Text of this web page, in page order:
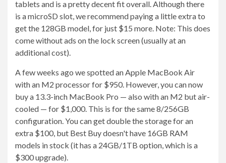
tablets and is a pretty decent fit overall. Although there
is a microSD slot, we recommend paying a little extra to
get the 128GB model, for just $15 more. Note: This does
come without ads on the lock screen (usually at an
additional cost).
A few weeks ago we spotted an Apple MacBook Air
with an M2 processor for $950. However, you can now
buy a 13.3-inch MacBook Pro — also with an M2 but air-
cooled — for $1,000. This is for the same 8/256GB
configuration. You can get double the storage for an
extra $100, but Best Buy doesn't have 16GB RAM
models in stock (it has a 24GB/1TB option, which is a
$300 upgrade).